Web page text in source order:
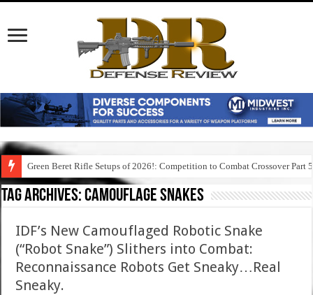
Green Beret Rifle Setups of 2026!: Competition to Combat Crossover Part 5
Tag Archives:camouflage snakes
IDF’s New Camouflaged Robotic Snake
(“Robot Snake”) Slithers into Combat:
Reconnaissance Robots Get Sneaky…Real
Sneaky.